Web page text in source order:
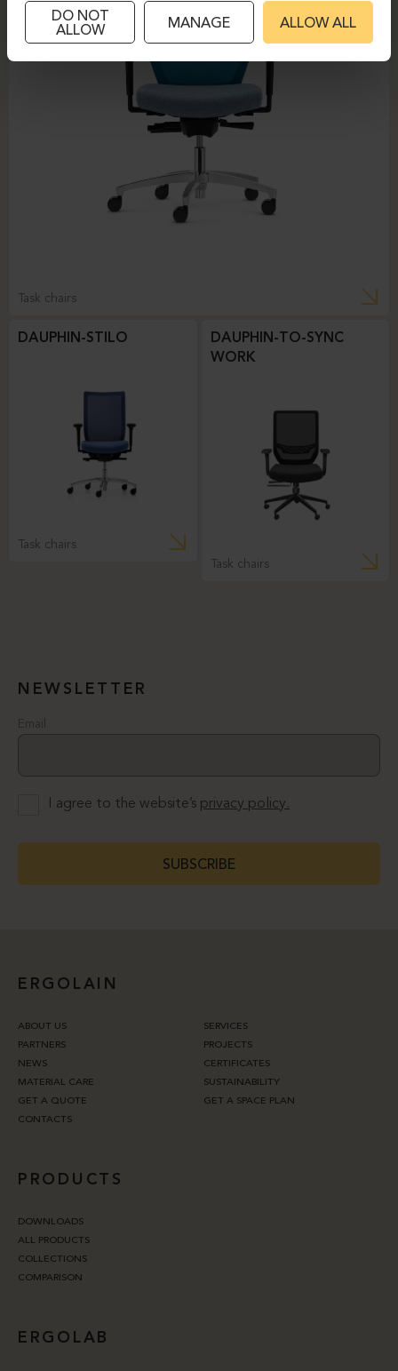
Task chairs
DAUPHIN-STILO
Task chairs
DAUPHIN-TO-SYNC
WORK
Task chairs
NEWSLETTER
Email
I agree to the website’s privacy policy.
SUBSCRIBE
ERGOLAIN
ABOUT US
SERVICES
PARTNERS
PROJECTS
NEWS
CERTIFICATES
MATERIAL CARE
SUSTAINABILITY
GET A QUOTE
GET A SPACE PLAN
CONTACTS
PRODUCTS
DOWNLOADS
ALL PRODUCTS
COLLECTIONS
COMPARISON
ERGOLAB
DO NOT
ALLOW
MANAGE ALLOW ALL